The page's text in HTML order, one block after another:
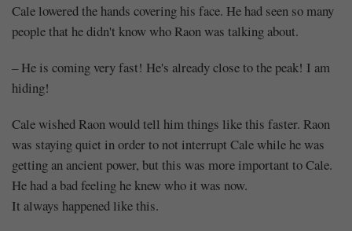
Cale lowered the hands covering his face. He had seen so many
people that he didn't know who Raon was talking about.
– He is coming very fast! He's already close to the peak! I am
hiding!
Cale wished Raon would tell him things like this faster. Raon
was staying quiet in order to not interrupt Cale while he was
getting an ancient power, but this was more important to Cale.
He had a bad feeling he knew who it was now.
It always happened like this.